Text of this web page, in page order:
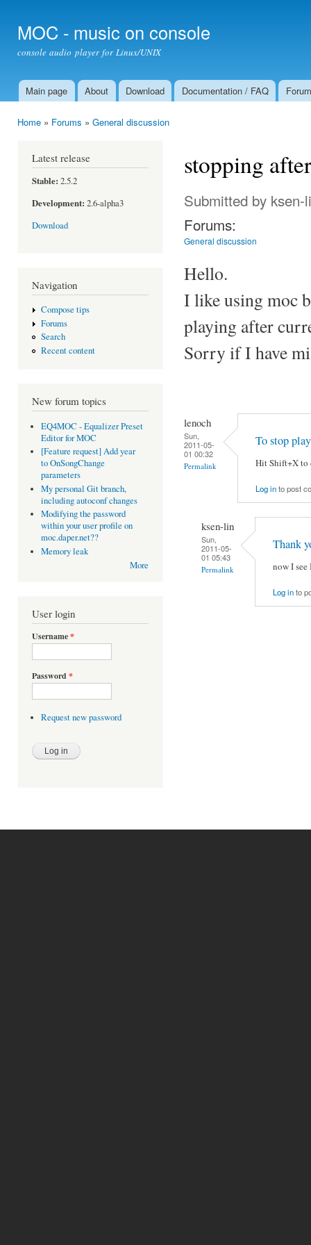
MOC - music on console
console audio player for Linux/UNIX
Main menu
Main page About Download Documentation / FAQ Forum
Home » Forums » General discussion
Latest release
Stable: 2.5.2
Development: 2.6-alpha3
Download
Navigation
Compose tips
Forums
Search
Recent content
New forum topics
EQ4MOC - Equalizer Preset
Editor for MOC
[Feature request] Add year
to OnSongChange
parameters
My personal Git branch,
including autoconf changes
Modifying the password
within your user profile on
moc.daper.net??
Memory leak
More
User login
Username*
Password *
Request new password
stopping
Submitted by ksen-
Forums:
General discussion
Hello.
I like using moc
playing after
Sorry if I have
lenoch
Sun,
2011-05-
01 00:32
Permalink
To stop
Hit Shift+X to
Log into post
ksen-lin
Sun,
2011-05-
01 05:43
Permalink
Thank
now I
Log into